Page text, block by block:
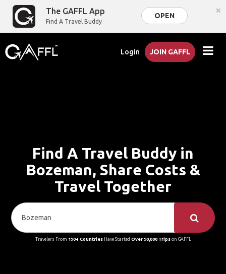
The GAFFL App
Find A Travel Buddy
OPEN ×
Login JOIN GAFFL
Find A Travel Buddy in
Bozeman, Share Costs &
Travel Together
Travelers From 190+ CountriesHave Started Over 90,000 Tripson GAFFL